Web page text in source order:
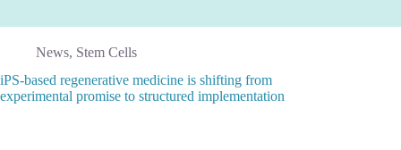
News, Stem Cells
iPS-based regenerative medicine is shifting from
experimental promise to structured implementation